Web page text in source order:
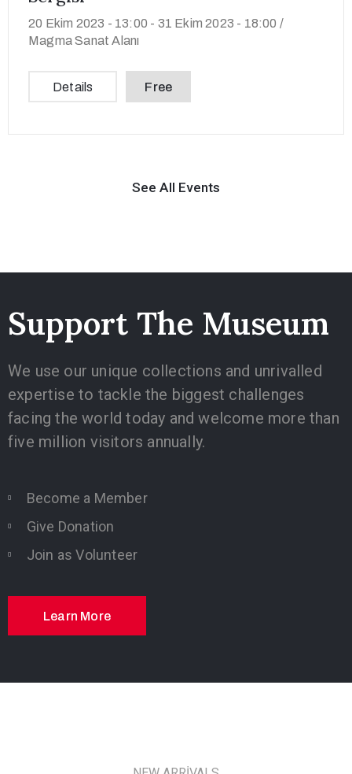
20 Ekim 2023 - 13:00 - 31 Ekim 2023 - 18:00 /
Magma Sanat Alanı
Details Free
See All Events
Support The Museum
We use our unique collections and unrivalled
expertise to tackle the biggest challenges
facing the world today and welcome more than
five million visitors annually.
Become a Member
Give Donation
Join as Volunteer
Learn More